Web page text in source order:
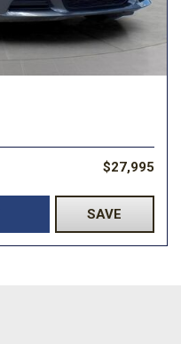
$27,995
SAVE